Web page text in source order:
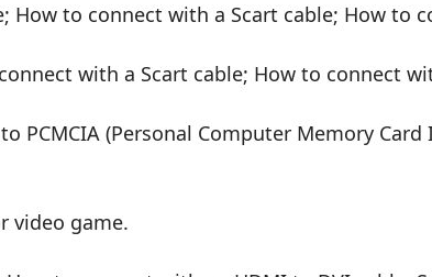
How to connect with a Scart cable; How to
with a Scart cable; How to connect
(Personal Computer Memory Card
video game.